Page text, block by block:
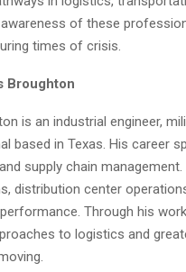
of these
times of crisis.
Broughton
is an industrial engineer,
based in Texas. His career
supply chain
distribution center
Through his
to logistics and